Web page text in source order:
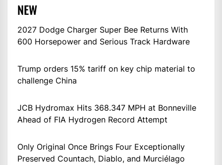
NEW
2027 Dodge Charger Super Bee Returns With
600 Horsepower and Serious Track Hardware
Trump orders 15% tariff on key chip material to
challenge China
JCB Hydromax Hits 368.347 MPH at Bonneville
Ahead of FIA Hydrogen Record Attempt
Only Original Once Brings Four Exceptionally
Preserved Countach, Diablo, and Murciélago